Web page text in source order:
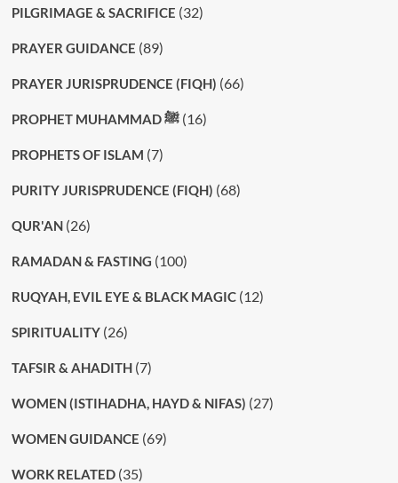
PILGRIMAGE & SACRIFICE (32)
PRAYER GUIDANCE (89)
PRAYER JURISPRUDENCE (FIQH) (66)
PROPHET MUHAMMAD ﷺ(16)
PROPHETS OF ISLAM (7)
PURITY JURISPRUDENCE (FIQH) (68)
QUR'AN(26)
RAMADAN & FASTING (100)
RUQYAH, EVIL EYE & BLACK MAGIC(12)
SPIRITUALITY(26)
TAFSIR & AHADITH(7)
WOMEN (ISTIHADHA, HAYD & NIFAS) (27)
WOMEN GUIDANCE (69)
WORK RELATED(35)